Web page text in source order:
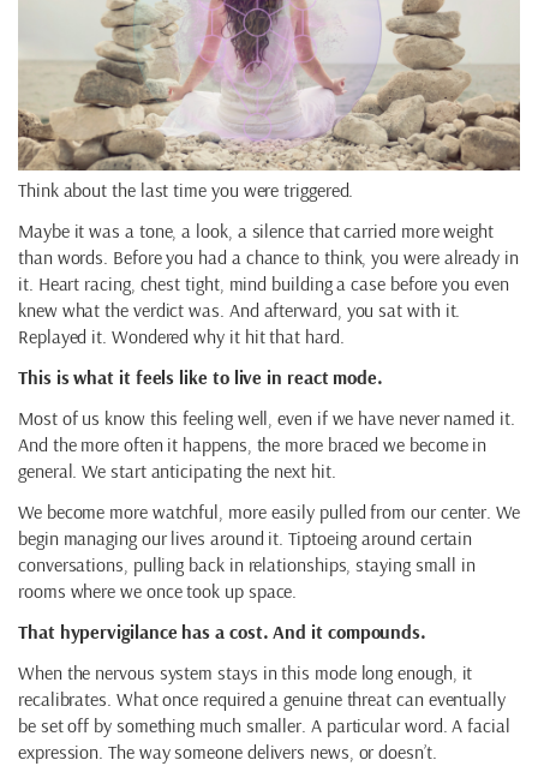
Think about the last time you were triggered.
Maybe it was a tone, a look, a silence that carried more weight
than words. Before you had a chance to think, you were already in
it. Heart racing, chest tight, mind building a case before you even
knew what the verdict was. And afterward, you sat with it.
Replayed it. Wondered why it hit that hard.
This is what it feels like to live in react mode.
Most of us know this feeling well, even if we have never named it.
And the more often it happens, the more braced we become in
general. We start anticipating the next hit.
We become more watchful, more easily pulled from our center. We
begin managing our lives around it. Tiptoeing around certain
conversations, pulling back in relationships, staying small in
rooms where we once took up space.
That hypervigilance has a cost. And it compounds.
When the nervous system stays in this mode long enough, it
recalibrates. What once required a genuine threat can eventually
be set off by something much smaller. A particular word. A facial
expression. The way someone delivers news, or doesn’t.